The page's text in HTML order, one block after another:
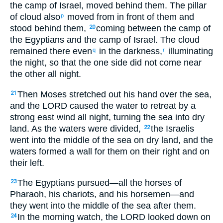
the camp of Israel, moved behind them. The pillar
of cloud alsop
moved from in front of them and
stood behind them,
20coming between the camp of
the Egyptians and the camp of Israel. The cloud
remained there evenq in the darkness,r
illuminating
the night, so that the one side did not come near
the other all night.
21 Then Moses stretched out his hand over the sea,
and the LORD caused the water to retreat by a
strong east wind all night, turning the sea into dry
land. As the waters were divided,
22the Israelis
went into the middle of the sea on dry land, and the
waters formed a wall for them on their right and on
their left.
23The Egyptians pursued—all the horses of
Pharaoh, his chariots, and his horsemen—and
they went into the middle of the sea after them.
24 In the morning watch, the LORD looked down on